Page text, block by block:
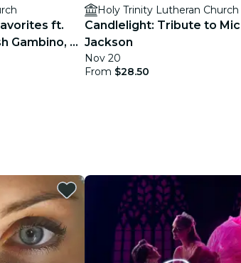
ft.
Gambino, &
Holy Trinity Lutheran Church
Candlelight: Tribute to
Jackson
Nov 20
From $28.50